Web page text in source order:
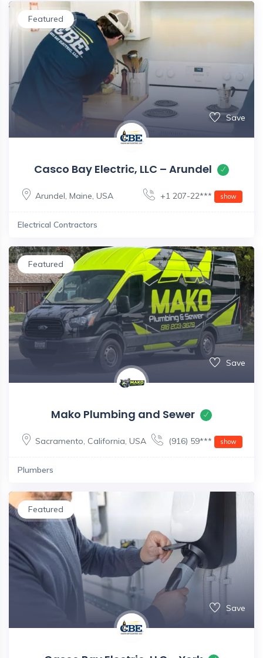
Featured
Save
Casco Bay Electric, LLC – Arundel
Arundel, Maine, USA +1 207-22*** show
Electrical Contractors
Featured
Save
Mako Plumbing and Sewer
Sacramento, California, USA (916) 59*** show
Plumbers
Featured
Save